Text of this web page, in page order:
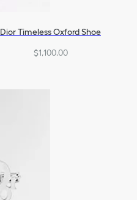
Dior Timeless Oxford Shoe
$1,100.00